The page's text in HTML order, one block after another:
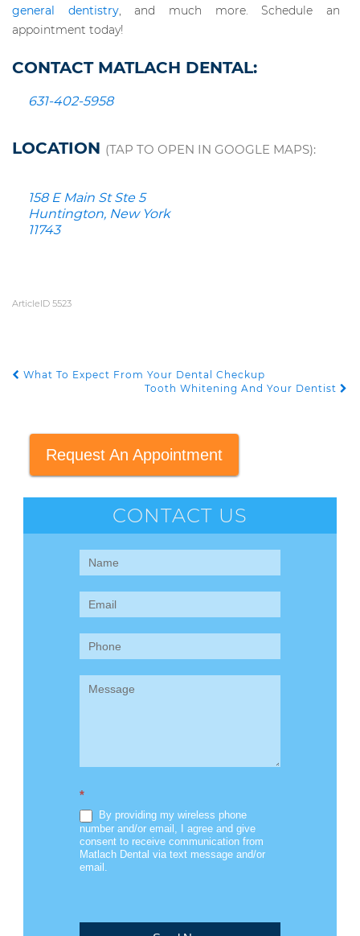
general dentistry, and much more. Schedule an
appointment today!
CONTACT MATLACH DENTAL:
631-402-5958
LOCATION (TAP TO OPEN IN GOOGLE MAPS):
158 E Main St Ste 5
Huntington, New York
11743
ArticleID 5523
POST NAVIGATION
What To Expect From Your Dental Checkup
Tooth Whitening And Your Dentist
Request An Appointment
CONTACT US
Contact
(Sidebar)
*
By providing my wireless phone
number and/or email, I agree and give
consent to receive communication from
Matlach Dental via text message and/or
email.